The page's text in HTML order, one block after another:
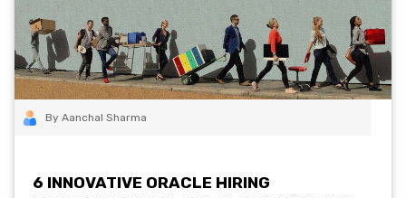
By Aanchal Sharma
6 INNOVATIVE ORACLE HIRING